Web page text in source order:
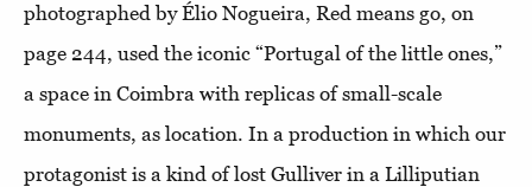
photographed by Élio Nogueira, Red means go, on
page 244, used the iconic “Portugal of the little ones,”
a space in Coimbra with replicas of small-scale
monuments, as location. In a production in which our
protagonist is a kind of lost Gulliver in a Lilliputian